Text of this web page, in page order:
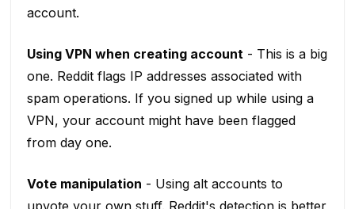
account.
Using VPN when creating account- This is a big
one. Reddit flags IP addresses associated with
spam operations. If you signed up while using a
VPN, your account might have been flagged
from day one.
Vote manipulation - Using alt accounts to